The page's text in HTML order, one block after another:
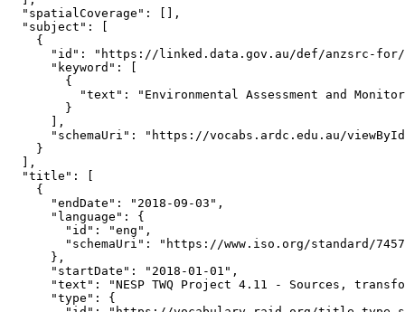
  "spatialCoverage": [],
  "subject": [
    {
"id": "https://linked.data.gov.au/def/anzsrc-
      "keyword": [
        {
"text": "Environmental Assessment and
        }
      ],
"schemaUri": "https://vocabs.ardc.edu.au/
    }
  ],
  "title": [
    {
      "endDate": "2018-09-03",
      "language": {
        "id": "eng",
"schemaUri": "https://www.iso.org/standard/
      },
      "startDate": "2018-01-01",
"text": "NESP TWQ Project 4.11 - Sources,
      "type": {